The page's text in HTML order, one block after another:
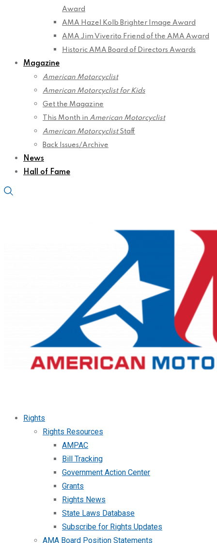
Award
AMA Hazel Kolb Brighter Image Award
AMA Jim Viverito Friend of the AMA Award
Historic AMA Board of Directors Awards
Magazine
American Motorcyclist
American Motorcyclist for Kids
Get the Magazine
This Month in American Motorcyclist
American MotorcyclistStaff
Back Issues/Archive
News
Hall of Fame
Rights
Rights Resources
AMPAC
Bill Tracking
Government Action Center
Grants
Rights News
State Laws Database
Subscribe for Rights Updates
AMA Board Position Statements